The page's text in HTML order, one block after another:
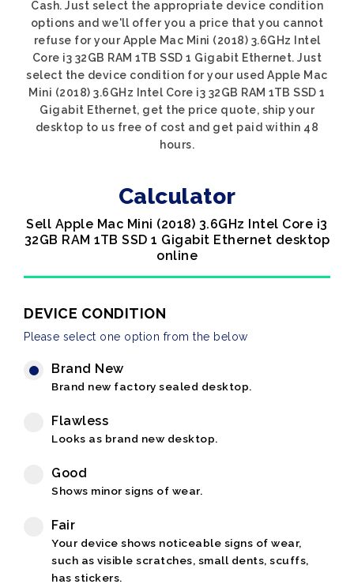
Cash. Just select the appropriate device condition
options and we'll offer you a price that you cannot
refuse for your Apple Mac Mini (2018) 3.6GHz Intel
Core i3 32GB RAM 1TB SSD 1 Gigabit Ethernet. Just
select the device condition for your used Apple Mac
Mini (2018) 3.6GHz Intel Core i3 32GB RAM 1TB SSD 1
Gigabit Ethernet, get the price quote, ship your
desktop to us free of cost and get paid within 48
hours.
Calculator
Sell Apple Mac Mini (2018) 3.6GHz Intel Core i3
32GB RAM 1TB SSD 1 Gigabit Ethernet desktop
online
DEVICE CONDITION
Please select one option from the below
Brand New
Brand new factory sealed desktop.
Flawless
Looks as brand new desktop.
Good
Shows minor signs of wear.
Fair
Your device shows noticeable signs of wear,
such as visible scratches, small dents, scuffs,
has stickers.